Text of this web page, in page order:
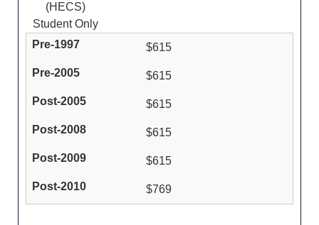
(HECS)
Student Only
$615
$615
$615
$615
$615
$769